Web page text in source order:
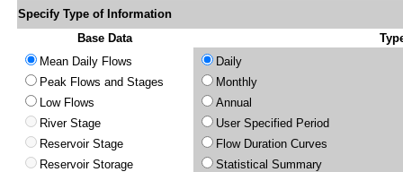
Specify Type of Information
Base Data
Mean Daily Flows
Peak Flows and Stages
Low Flows
River Stage
Reservoir Stage
Reservoir Storage
Daily
Monthly
Annual
User Specified Period
Flow Duration Curves
Statistical Summary